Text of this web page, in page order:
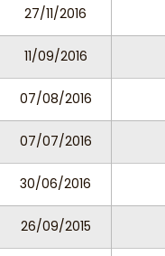
27/11/2016
11/09/2016
07/08/2016
07/07/2016
30/06/2016
26/09/2015